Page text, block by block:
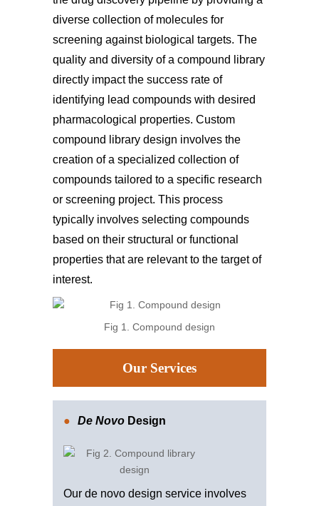
diverse collection of molecules for
screening against biological targets. The
quality and diversity of a compound library
directly impact the success rate of
identifying lead compounds with desired
pharmacological properties. Custom
compound library design involves the
creation of a specialized collection of
compounds tailored to a specific research
or screening project. This process
typically involves selecting compounds
based on their structural or functional
properties that are relevant to the target of
interest.
Fig 1. Compound design
Our Services
De Novo Design
Our de novo design service involves